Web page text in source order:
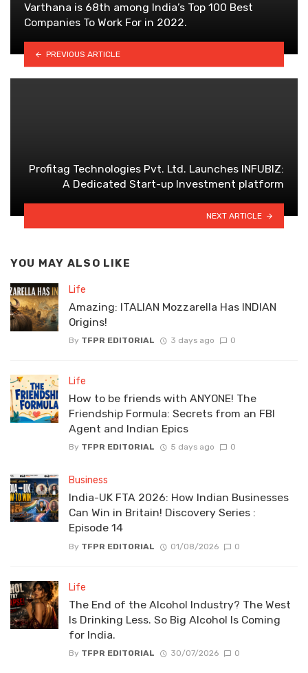
Varthana is 68th among India’s Top 100 Best
Companies To Work For in 2022.
PREVIOUS ARTICLE
Profitag Technologies Pvt. Ltd. Launches INFUBIZ:
A Dedicated Start-up Investment platform
NEXT ARTICLE
YOU MAY ALSO LIKE
Life
Amazing: ITALIAN Mozzarella Has INDIAN
Origins!
By TFPR EDITORIAL 3 days ago 0
Life
How to be friends with ANYONE! The
Friendship Formula: Secrets from an FBI
Agent and Indian Epics
By TFPR EDITORIAL 5 days ago 0
Business
India-UK FTA 2026: How Indian Businesses
Can Win in Britain! Discovery Series :
Episode 14
By TFPR EDITORIAL 01/08/2026 0
Life
The End of the Alcohol Industry? The West
Is Drinking Less. So Big Alcohol Is Coming
for India.
By TFPR EDITORIAL 30/07/2026 0